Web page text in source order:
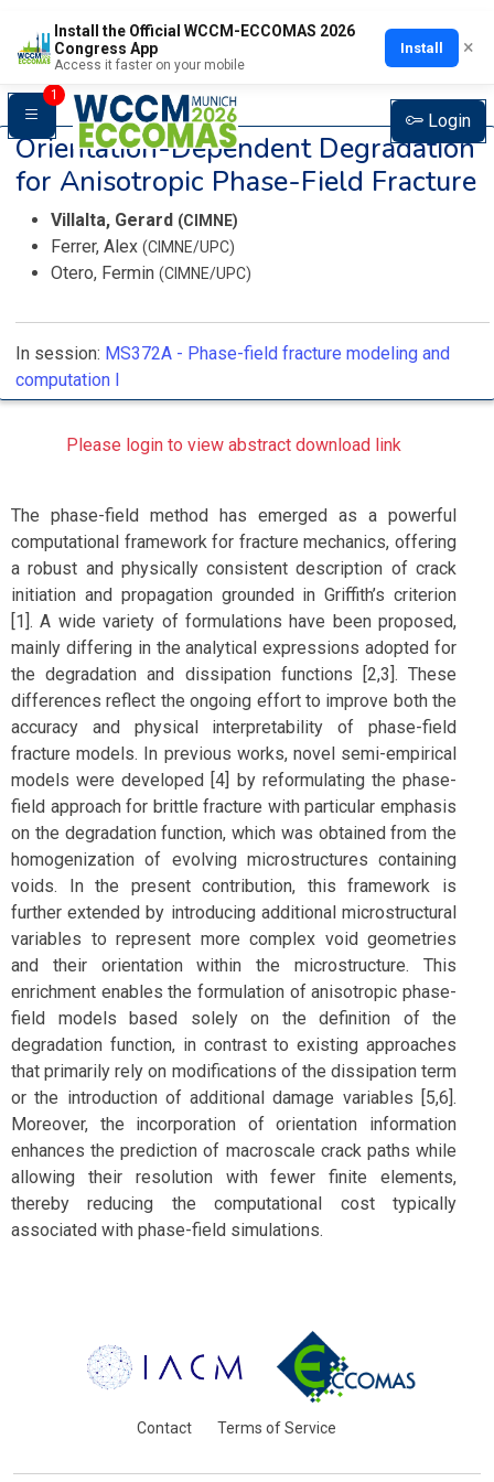
Install the Official WCCM-ECCOMAS 2026
Congress App
Access it faster on your mobile
Install ×
1
Login
Orientation-Dependent Degradation
for Anisotropic Phase-Field Fracture
Villalta, Gerard (CIMNE)
Ferrer, Alex (CIMNE/UPC)
Otero, Fermin (CIMNE/UPC)
In session: MS372A - Phase-field fracture modeling and
computation I
Please login to view abstract download link
The phase-field method has emerged as a powerful
computational framework for fracture mechanics, offering
a robust and physically consistent description of crack
initiation and propagation grounded in Griffith’s criterion
[1]. A wide variety of formulations have been proposed,
mainly differing in the analytical expressions adopted for
the degradation and dissipation functions [2,3]. These
differences reflect the ongoing effort to improve both the
accuracy and physical interpretability of phase-field
fracture models. In previous works, novel semi-empirical
models were developed [4] by reformulating the phase-
field approach for brittle fracture with particular emphasis
on the degradation function, which was obtained from the
homogenization of evolving microstructures containing
voids. In the present contribution, this framework is
further extended by introducing additional microstructural
variables to represent more complex void geometries
and their orientation within the microstructure. This
enrichment enables the formulation of anisotropic phase-
field models based solely on the definition of the
degradation function, in contrast to existing approaches
that primarily rely on modifications of the dissipation term
or the introduction of additional damage variables [5,6].
Moreover, the incorporation of orientation information
enhances the prediction of macroscale crack paths while
allowing their resolution with fewer finite elements,
thereby reducing the computational cost typically
associated with phase-field simulations.
Contact Terms of Service